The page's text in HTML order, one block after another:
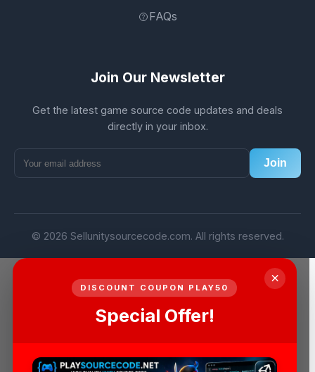
FAQs
Join Our Newsletter
Get the latest game source code updates and deals
directly in your inbox.
Join
© 2026 Sellunitysourcecode.com. All rights reserved.
×
DISCOUNT COUPON PLAY50
Special Offer!